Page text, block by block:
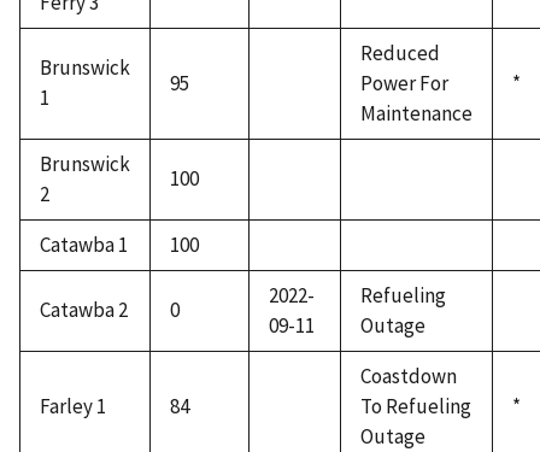
Brunswick
1
95
Reduced
Power For
Maintenance
*
Brunswick
2
100
Catawba 1 100
Catawba 2 0
2022-
09-11
Refueling
Outage
Farley 1 84
Coastdown
To Refueling
Outage
*